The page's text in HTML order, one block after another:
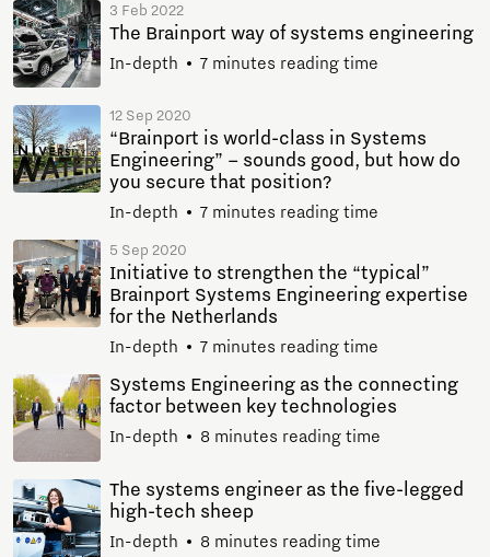
3 Feb 2022
The Brainport way of systems engineering
In-depth 7 minutes reading time
12 Sep 2020
“Brainport is world-class in Systems
Engineering” – sounds good, but how do
you secure that position?
In-depth 7 minutes reading time
5 Sep 2020
Initiative to strengthen the “typical”
Brainport Systems Engineering expertise
for the Netherlands
In-depth 7 minutes reading time
Systems Engineering as the connecting
factor between key technologies
In-depth 8 minutes reading time
The systems engineer as the five-legged
high-tech sheep
In-depth 8 minutes reading time